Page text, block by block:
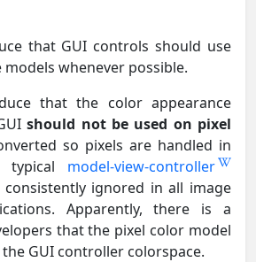
that GUI controls should use
whenever possible.
that the color appearance
should not be used on pixel
so pixels are handled in
typical model-view-controller
ignored in all image
Apparently, there is a
that the pixel color model
GUI controller colorspace.